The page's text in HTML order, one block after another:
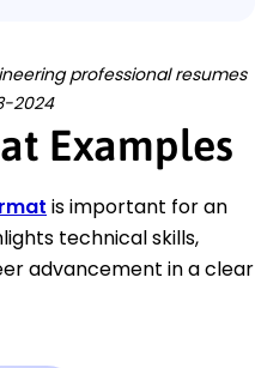
professional resumes
2024
Examples
is important for an
technical skills,
advancement in a clear